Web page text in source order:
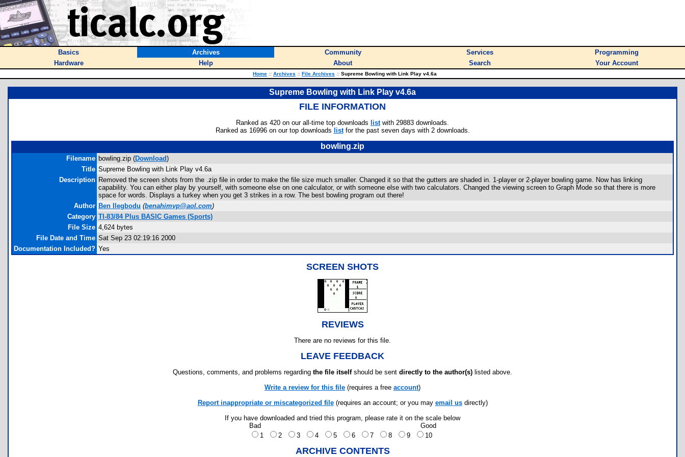
Basics Archives Community Services
Programming
Hardware
Help About Search Your Account
Home :: Archives :: File Archives :: Supreme Bowling with Link Play v4.6a
Supreme Bowling with Link Play v4.6a
FILE INFORMATION
Ranked as 420 on our all-time top downloads listwith 29883 downloads.
Ranked as 16996 on our top downloads listfor the past seven days with 2 downloads.
bowling.zip
Filename bowling.zip (Download)
Title Supreme Bowling with Link Play v4.6a
Description Removed the screen shots from the .zip file in order to make the file size much smaller. Changed it so that the gutters are shaded in. 1-player or 2-player bowling game. Now has linking
capability. You can either play by yourself, with someone else on one calculator, or with someone else with two calculators. Changed the viewing screen to Graph Mode so that there is more
space for words. Displays a turkey when you get 3 strikes in a row. The best bowling program out there!
Author Ben Ilegbodu (benahimvp@aol.com)
Category TI-83/84 Plus BASIC Games (Sports)
File Size 4,624 bytes
File Date and Time Sat Sep 23 02:19:16 2000
Documentation Included? Yes
SCREEN SHOTS
REVIEWS
There are no reviews for this file.
LEAVE FEEDBACK
Questions, comments, and problems regarding the file itselfshould be sent directly to the author(s) listed above.
Write a review for this file (requires a free account)
Report inappropriate or miscategorized file(requires an account; or you may email usdirectly)
If you have downloaded and tried this program, please rate it on the scale below
Bad
Good
1
2 3 4 5 6 7 8 9 10
ARCHIVE CONTENTS